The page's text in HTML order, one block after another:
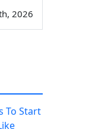
2026
To Start